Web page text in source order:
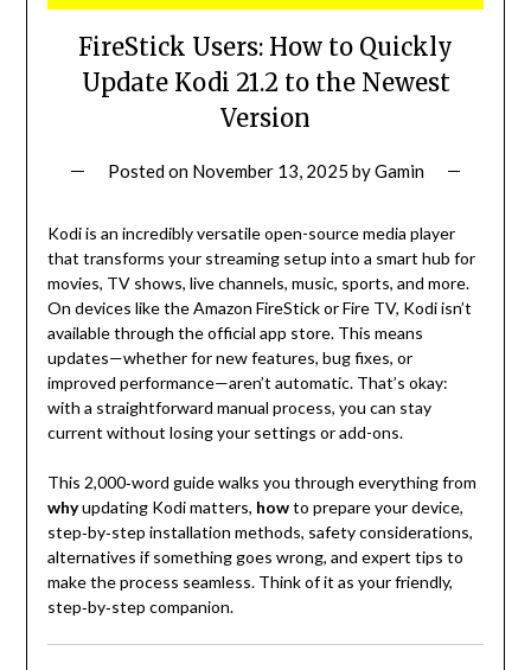
FireStick Users: How to Quickly
Update Kodi 21.2 to the Newest
Version
Posted on November 13, 2025 byGamin
Kodi is an incredibly versatile open-source media player
that transforms your streaming setup into a smart hub for
movies, TV shows, live channels, music, sports, and more.
On devices like the Amazon FireStick or Fire TV, Kodi isn’t
available through the official app store. This means
updates—whether for new features, bug fixes, or
improved performance—aren’t automatic. That’s okay:
with a straightforward manual process, you can stay
current without losing your settings or add-ons.
This 2,000‑word guide walks you through everything from
whyupdating Kodi matters, howto prepare your device,
step‑by‑step installation methods, safety considerations,
alternatives if something goes wrong, and expert tips to
make the process seamless. Think of it as your friendly,
step‑by‑step companion.